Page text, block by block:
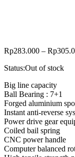
Rp283.000 – Rp
Status:Out of stock
Big line capacity
Ball Bearing : 7+1
Forged aluminium
Instant anti-reverse
Power drive gear
Coiled bail spring
CNC power handle
Computer balanced